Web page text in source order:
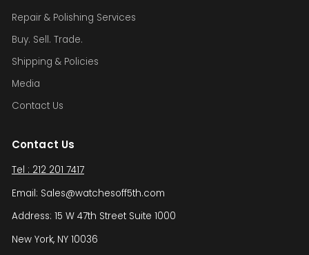
Repair & Polishing Services
Buy. Sell. Trade.
Shipping & Policies
Media
Contact Us
Contact Us
Tel : 212 201 7417
Email: Sales@watchesoff5th.com
Address: 15 W 47th Street Suite 1000
New York, NY 10036